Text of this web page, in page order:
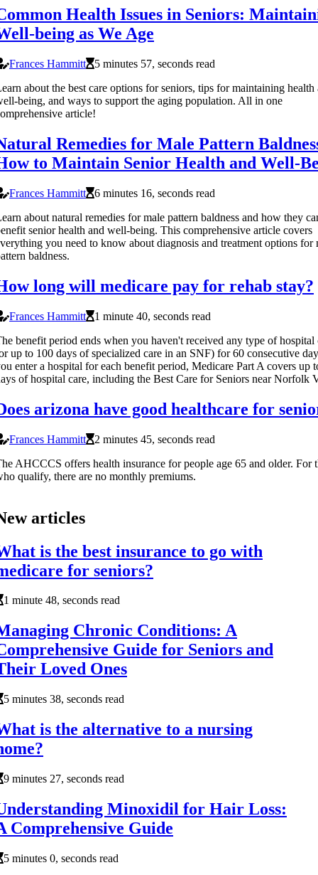
Health Issues in Seniors:
being as We Age
Frances Hammitt
5 minutes 57, seconds read
about the best care options for seniors, tips for maintaining health
being, and ways to support the aging population. All in one
article!
Remedies for Male Pattern
to Maintain Senior Health and Well-
Frances Hammitt
6 minutes 16, seconds read
about natural remedies for male pattern baldness and how they
senior health and well-being. This comprehensive article covers
you need to know about diagnosis and treatment options for
baldness.
long will medicare pay for rehab stay?
Frances Hammitt
1 minute 40, seconds read
benefit period ends when you haven't received any type of hospital
up to 100 days of specialized care in an SNF) for 60 consecutive
enter a hospital for each benefit period, Medicare Part A covers up
of hospital care, including the Best Care for Seniors near Norfolk
arizona have good healthcare for
Frances Hammitt
2 minutes 45, seconds read
AHCCCS offers health insurance for people age 65 and older. For
qualify, there are no monthly premiums.
articles
is the best insurance to go with
for seniors?
1 minute 48, seconds read
Chronic Conditions: A
Guide for Seniors and
Loved Ones
5 minutes 38, seconds read
is the alternative to a nursing
9 minutes 27, seconds read
Minoxidil for Hair Loss:
Comprehensive Guide
5 minutes 0, seconds read